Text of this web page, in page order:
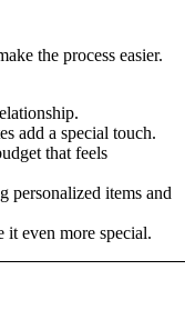
the process easier.
add a special touch.
that feels
personalized items and
it even more special.